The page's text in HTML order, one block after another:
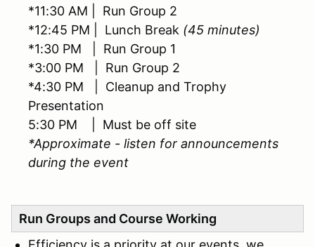
*11:30 AM | Run Group 2
*12:45 PM | Lunch Break (45 minutes)
*1:30 PM | Run Group 1
*3:00 PM | Run Group 2
*4:30 PM | Cleanup and Trophy
Presentation
5:30 PM | Must be off site
*Approximate - listen for announcements
during the event
Run Groups and Course Working